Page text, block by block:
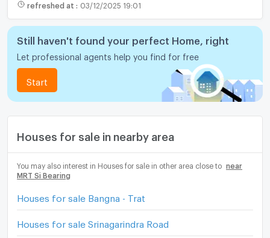
refreshed at : 03/12/2025 19:01
Still haven't found your perfect Home, right
Let professional agents help you find for free
Start
Houses for sale in nearby area
You may also interest in Houses for sale in other area close to
near
MRT Si Bearing
Houses for sale Bangna - Trat
Houses for sale Srinagarindra Road